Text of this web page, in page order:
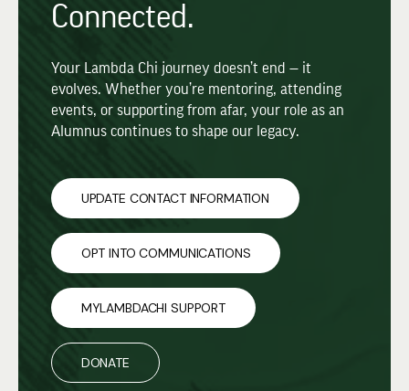
Connected.
Your Lambda Chi journey doesn’t end — it
evolves. Whether you’re mentoring, attending
events, or supporting from afar, your role as an
Alumnus continues to shape our legacy.
UPDATE CONTACT INFORMATION
OPT INTO COMMUNICATIONS
MYLAMBDACHI SUPPORT
DONATE